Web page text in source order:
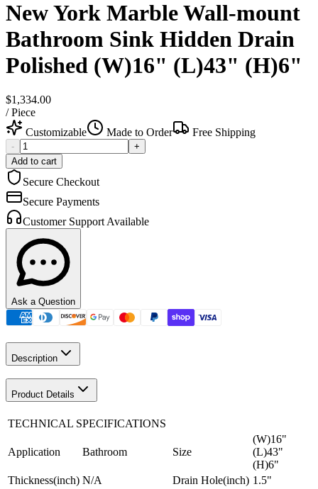
New York Marble Wall-mount
Bathroom Sink Hidden Drain
Polished (W)16" (L)43" (H)6"
$1,334.00
/Piece
Customizable
Made to Order Free Shipping
-
+
Add to cart
Secure Checkout
Secure Payments
Customer Support Available
Ask a Question
Description
Product Details
TECHNICAL SPECIFICATIONS
Application Bathroom Size
(W)16"
(L)43"
(H)6"
Thickness(inch) N/A Drain Hole(inch) 1.5"